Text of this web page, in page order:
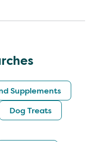
Supplements
Dog Treats